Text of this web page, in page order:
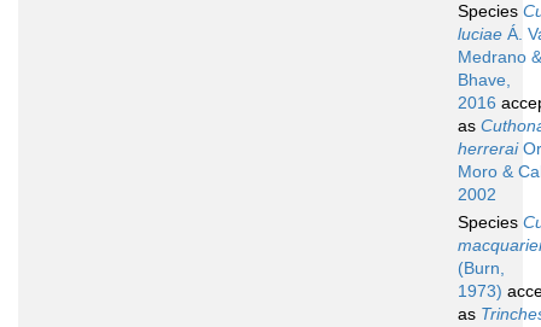
Species
luciae Á.
Medrano &
Bhave,
2016
as
herrerai
Moro &
2002
Species
(Burn,
1973)
as